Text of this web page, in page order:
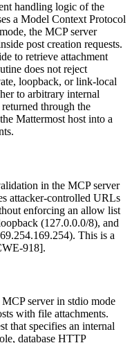
handling logic of the
a Model Context Protocol
the MCP server
post creation requests.
to retrieve attachment
does not reject
loopback, or link-local
to arbitrary internal
through the
Mattermost host into a
in the MCP server
attacker-controlled URLs
enforcing an allow list
(127.0.0.0/8), and
). This is a
918].
server in stdio mode
with file attachments.
that specifies an internal
database HTTP